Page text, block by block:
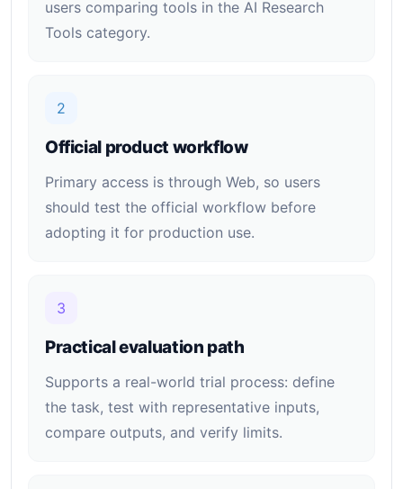
users comparing tools in the AI Research
Tools category.
2
Official product workflow
Primary access is through Web, so users
should test the official workflow before
adopting it for production use.
3
Practical evaluation path
Supports a real-world trial process: define
the task, test with representative inputs,
compare outputs, and verify limits.